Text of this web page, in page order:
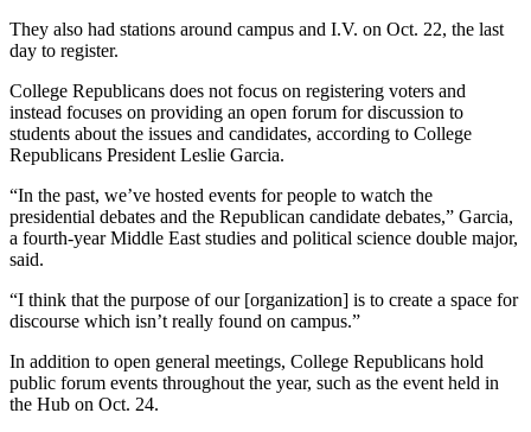
They also had stations around campus and I.V. on Oct. 22, the last
day to register.
College Republicans does not focus on registering voters and
instead focuses on providing an open forum for discussion to
students about the issues and candidates, according to College
Republicans President Leslie Garcia.
“In the past, we’ve hosted events for people to watch the
presidential debates and the Republican candidate debates,” Garcia,
a fourth-year Middle East studies and political science double major,
said.
“I think that the purpose of our [organization] is to create a space for
discourse which isn’t really found on campus.”
In addition to open general meetings, College Republicans hold
public forum events throughout the year, such as the event held in
the Hub on Oct. 24.